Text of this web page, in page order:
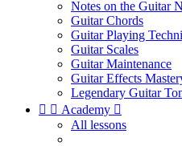
Notes on the Guitar
Guitar Chords
Guitar Playing
Guitar Scales
Guitar Maintenance
Guitar Effects
Legendary Guitar
  Academy 
All lessons